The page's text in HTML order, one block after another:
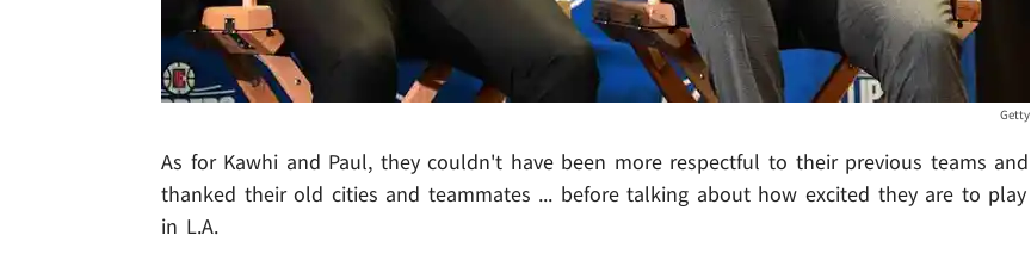
Getty
As for Kawhi and Paul, they couldn't have been more respectful to their previous teams and
thanked their old cities and teammates ... before talking about how excited they are to play
in L.A.